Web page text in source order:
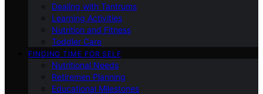
Dealing with Tantrums
Learning Activities
Nutrition and Fitness
Toddler Care
FINDING TIME FOR SELF
Nutritional Needs
Retiremen Planning
Educational Milestones